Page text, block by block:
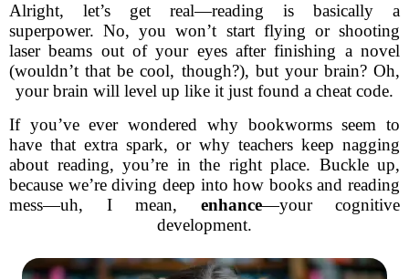
Alright, let’s get real—reading is basically a
superpower. No, you won’t start flying or shooting
laser beams out of your eyes after finishing a novel
(wouldn’t that be cool, though?), but your brain? Oh,
your brain will level up like it just found a cheat code.
If you’ve ever wondered why bookworms seem to
have that extra spark, or why teachers keep nagging
about reading, you’re in the right place. Buckle up,
because we’re diving deep into how books and reading
mess—uh, I mean, enhance—your cognitive
development.